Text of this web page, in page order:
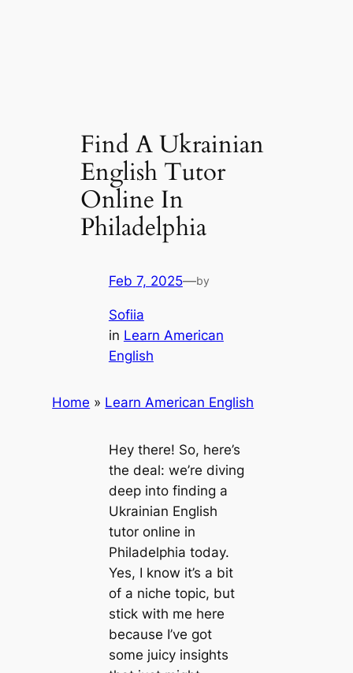
Find A Ukrainian
English Tutor
Online In
Philadelphia
Feb 7, 2025—by
Sofiia
in Learn American
English
Home » Learn American English
Hey there! So, here’s
the deal: we’re diving
deep into finding a
Ukrainian English
tutor online in
Philadelphia today.
Yes, I know it’s a bit
of a niche topic, but
stick with me here
because I’ve got
some juicy insights